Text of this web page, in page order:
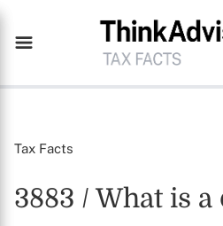
Tax Facts
3883 / What is